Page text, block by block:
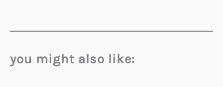
you might also like: